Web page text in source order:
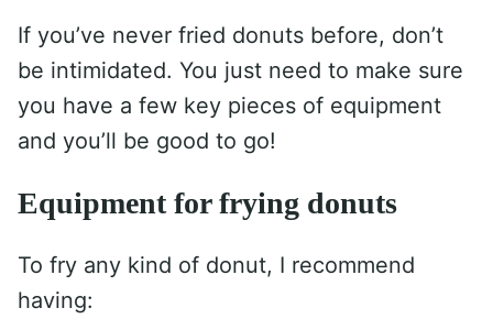
If you’ve never fried donuts before, don’t
be intimidated. You just need to make sure
you have a few key pieces of equipment
and you’ll be good to go!
Equipment for frying donuts
To fry any kind of donut, I recommend
having: